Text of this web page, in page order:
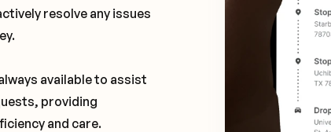
resolve any issues
available to assist
providing
and care.